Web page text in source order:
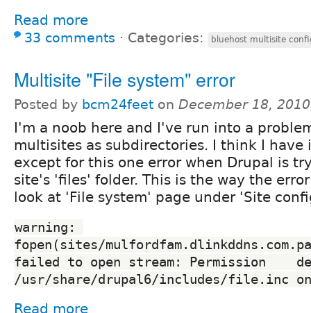
Read more
33 comments ⋅ Categories: bluehost multisite
Multisite "File system" error
Posted by bcm24feet on December 18,
I'm a noob here and I've run into a
multisites as subdirectories. I think I
except for this one error when Drupal is
site's 'files' folder. This is the way the
look at 'File system' page under 'Site
warning:
fopen(sites/
failed to open stream: Permission
/usr/share/drupal6/includes/file.inc
Read more